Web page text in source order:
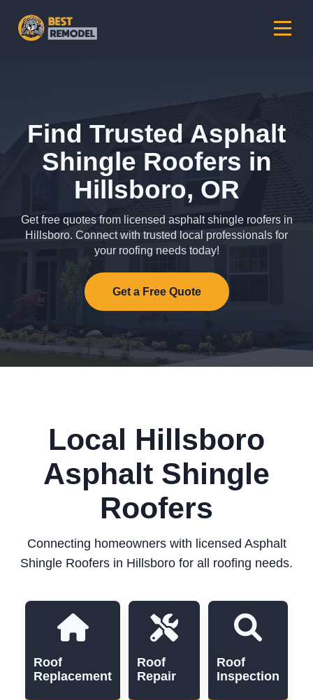
Find Trusted Asphalt
Shingle Roofers in
Hillsboro, OR
Get free quotes from licensed asphalt shingle roofers in
Hillsboro. Connect with trusted local professionals for
your roofing needs today!
Get a Free Quote
Local Hillsboro
Asphalt Shingle
Roofers
Connecting homeowners with licensed Asphalt
Shingle Roofers in Hillsboro for all roofing needs.
Roof
Replacement
Roof
Repair
Roof
Inspection